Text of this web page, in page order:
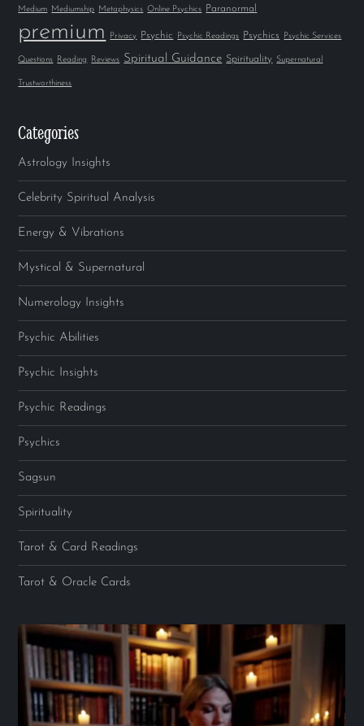
Medium Mediumship Metaphysics Online Psychics Paranormal
premium Privacy Psychic Psychic Readings Psychics Psychic Services
Questions Reading Reviews Spiritual Guidance Spirituality Supernatural
Trustworthiness
Categories
Astrology Insights
Celebrity Spiritual Analysis
Energy & Vibrations
Mystical & Supernatural
Numerology Insights
Psychic Abilities
Psychic Insights
Psychic Readings
Psychics
Sagsun
Spirituality
Tarot & Card Readings
Tarot & Oracle Cards
Video